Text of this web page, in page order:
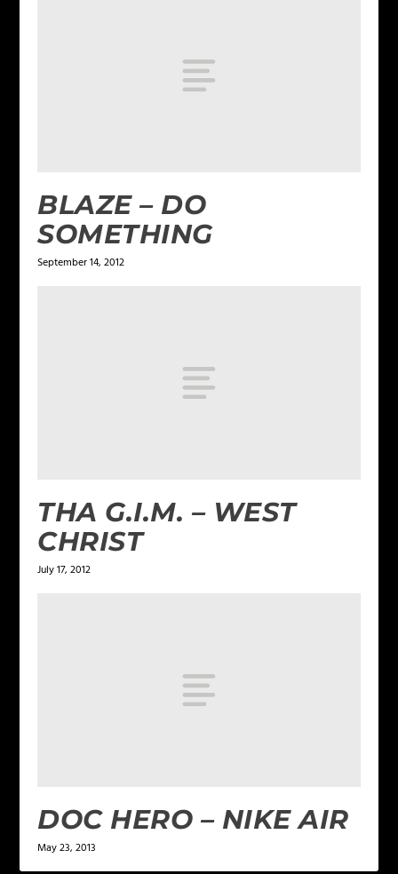
BLAZE – DO
SOMETHING
September 14, 2012
THA G.I.M. – WEST
CHRIST
July 17, 2012
DOC HERO – NIKE AIR
May 23, 2013